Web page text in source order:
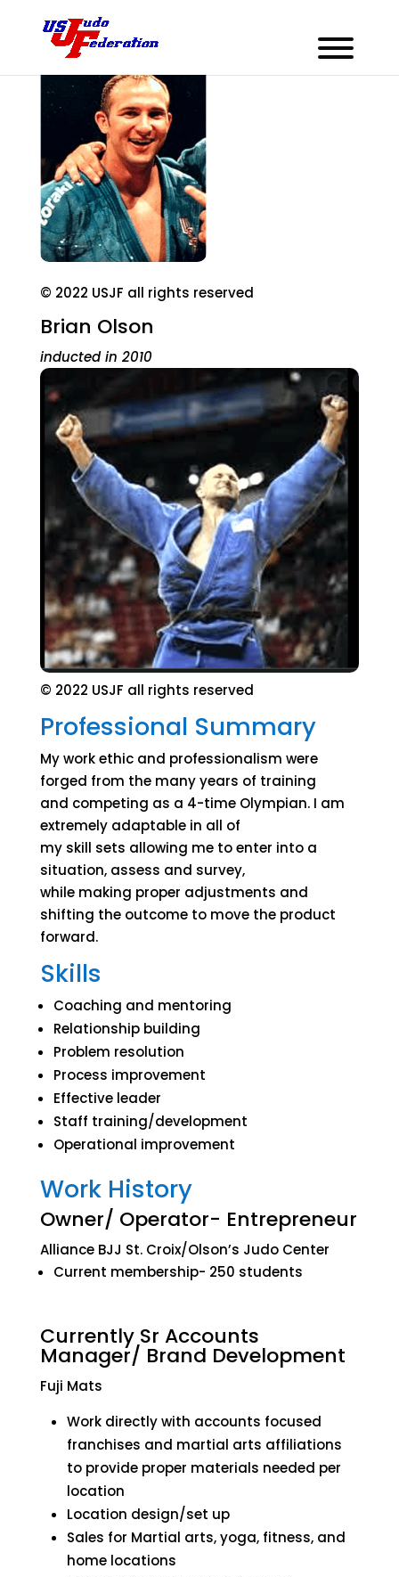
© 2022 USJF all rights reserved
Brian Olson
inducted in 2010
© 2022 USJF all rights reserved
Professional Summary
My work ethic and professionalism were
forged from the many years of training
and competing as a 4-time Olympian. I am
extremely adaptable in all of
my skill sets allowing me to enter into a
situation, assess and survey,
while making proper adjustments and
shifting the outcome to move the product
forward.
Skills
Coaching and mentoring
Relationship building
Problem resolution
Process improvement
Effective leader
Staff training/development
Operational improvement
Work History
Owner/ Operator- Entrepreneur
Alliance BJJ St. Croix/Olson’s Judo Center
Current membership- 250 students
Currently Sr Accounts
Manager/ Brand Development
Fuji Mats
Work directly with accounts focused
franchises and martial arts affiliations
to provide proper materials needed per
location
Location design/set up
Sales for Martial arts, yoga, fitness, and
home locations